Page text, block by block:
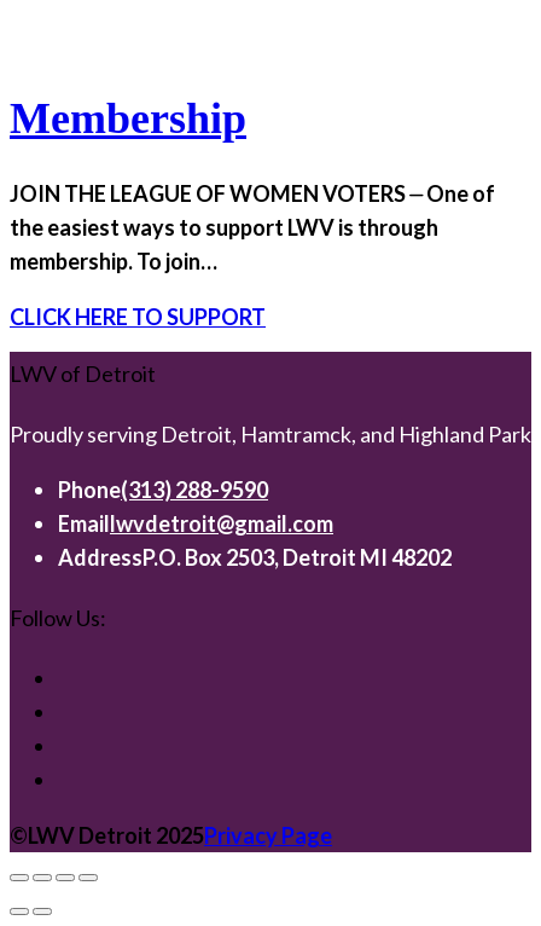
Membership
JOIN THE LEAGUE OF WOMEN VOTERS ⏤ One of
the easiest ways to support LWV is through
membership. To join…
CLICK HERE TO SUPPORT
LWV of Detroit
Proudly serving Detroit, Hamtramck, and Highland Park
Phone(313) 288-9590
Emaillwvdetroit@gmail.com
AddressP.O. Box 2503, Detroit MI 48202
Follow Us:
©️LWV Detroit 2025Privacy Page